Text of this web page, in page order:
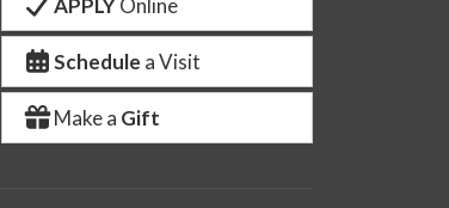
APPLYOnline
Schedule a Visit
Make a Gift